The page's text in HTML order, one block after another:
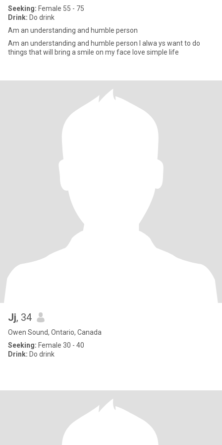
Seeking: Female 55 - 75
Drink: Do drink
Am an understanding and humble person
Am an understanding and humble person I alwa ys want to do
things that will bring a smile on my face love simple life
Jj, 34
Owen Sound, Ontario, Canada
Seeking: Female 30 - 40
Drink: Do drink